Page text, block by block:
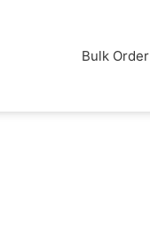
Bulk Order